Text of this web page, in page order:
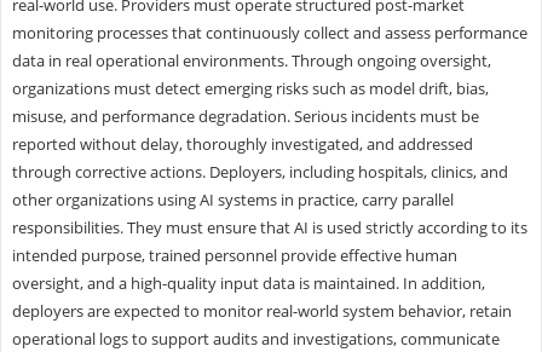
real-world use. Providers must operate structured post-market
monitoring processes that continuously collect and assess performance
data in real operational environments. Through ongoing oversight,
organizations must detect emerging risks such as model drift, bias,
misuse, and performance degradation. Serious incidents must be
reported without delay, thoroughly investigated, and addressed
through corrective actions. Deployers, including hospitals, clinics, and
other organizations using AI systems in practice, carry parallel
responsibilities. They must ensure that AI is used strictly according to its
intended purpose, trained personnel provide effective human
oversight, and a high-quality input data is maintained. In addition,
deployers are expected to monitor real-world system behavior, retain
operational logs to support audits and investigations, communicate